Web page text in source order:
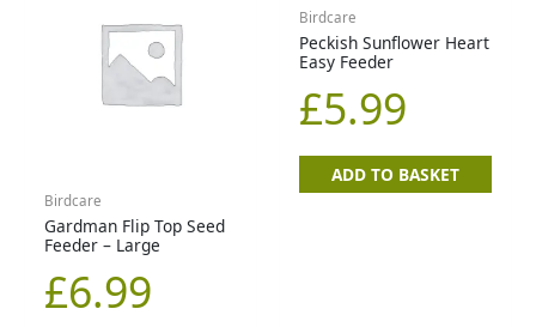
Birdcare
Gardman Flip Top Seed
Feeder – Large
£6.99
Birdcare
Peckish Sunflower Heart
Easy Feeder
£5.99
ADD TO BASKET